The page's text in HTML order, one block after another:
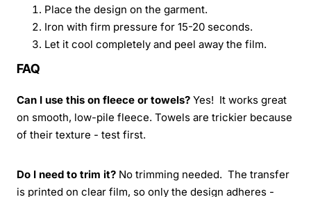
Place the design on the garment.
Iron with firm pressure for 15-20 seconds.
Let it cool completely and peel away the film.
FAQ
Can I use this on fleece or towels? Yes! It works great
on smooth, low-pile fleece. Towels are trickier because
of their texture - test first.
Do I need to trim it? No trimming needed. The transfer
is printed on clear film, so only the design adheres -